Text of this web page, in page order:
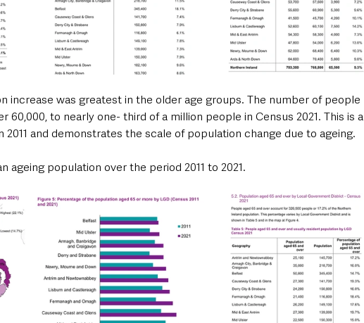
increase was greatest in the older age groups. The number of people
60,000, to nearly one- third of a million people in Census 2021. This is a
2011 and demonstrates the scale of population change due to ageing.
ageing population over the period 2011 to 2021.